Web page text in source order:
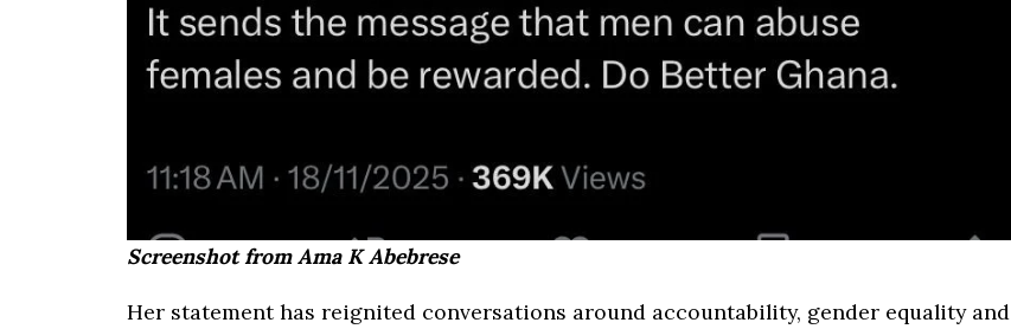
Screenshot from Ama K Abebrese
Her statement has reignited conversations around accountability, gender equality and